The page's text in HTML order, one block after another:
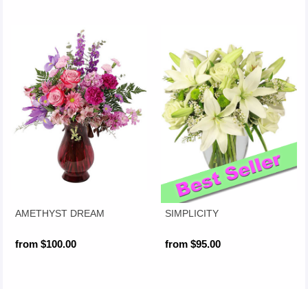
AMETHYST DREAM
from $100.00
SIMPLICITY
from $95.00